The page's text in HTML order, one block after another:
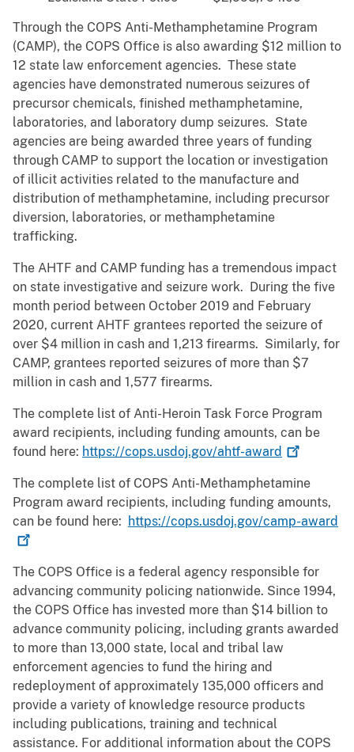
Through the COPS Anti-Methamphetamine Program
(CAMP), the COPS Office is also awarding $12 million to
12 state law enforcement agencies. These state
agencies have demonstrated numerous seizures of
precursor chemicals, finished methamphetamine,
laboratories, and laboratory dump seizures. State
agencies are being awarded three years of funding
through CAMP to support the location or investigation
of illicit activities related to the manufacture and
distribution of methamphetamine, including precursor
diversion, laboratories, or methamphetamine
trafficking.
The AHTF and CAMP funding has a tremendous impact
on state investigative and seizure work. During the five
month period between October 2019 and February
2020, current AHTF grantees reported the seizure of
over $4 million in cash and 1,213 firearms. Similarly, for
CAMP, grantees reported seizures of more than $7
million in cash and 1,577 firearms.
The complete list of Anti-Heroin Task Force Program
award recipients, including funding amounts, can be
found here: https://cops.usdoj.gov/ahtf-award
The complete list of COPS Anti-Methamphetamine
Program award recipients, including funding amounts,
can be found here: https://cops.usdoj.gov/camp-award
The COPS Office is a federal agency responsible for
advancing community policing nationwide. Since 1994,
the COPS Office has invested more than $14 billion to
advance community policing, including grants awarded
to more than 13,000 state, local and tribal law
enforcement agencies to fund the hiring and
redeployment of approximately 135,000 officers and
provide a variety of knowledge resource products
including publications, training and technical
assistance. For additional information about the COPS